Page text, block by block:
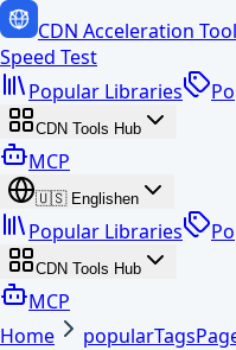
CDN Acceleration
Speed Test
Popular Libraries
CDN Tools Hub
MCP
🇺🇸 Englishen
Popular Libraries
CDN Tools Hub
MCP
Home